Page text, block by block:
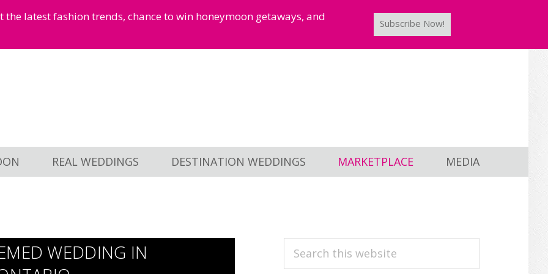
latest fashion trends, chance to win honeymoon getaways, and
Subscribe Now!
REAL WEDDINGS DESTINATION WEDDINGS MARKETPLACE MEDIA
WEDDING IN
PRIMARY
Search